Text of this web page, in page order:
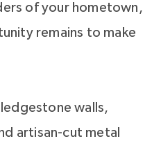
of your hometown,
remains to make
walls,
artisan-cut metal